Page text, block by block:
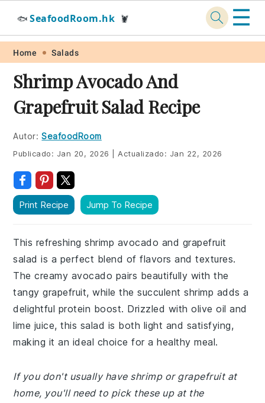
Skip
primary
navigation
Skip
main
content
Skip
primary
sidebar
Skip
footer
🐟 SeafoodRoom.hk 🦞 ☰
Home Salads
Shrimp Avocado And
Grapefruit Salad Recipe
Autor: SeafoodRoom
Publicado: Jan 20, 2026 Actualizado: Jan 22, 2026
Print Recipe Jump To Recipe
This refreshing shrimp avocado and grapefruit
salad is a perfect blend of flavors and textures.
The creamy avocado pairs beautifully with the
tangy grapefruit, while the succulent shrimp adds a
delightful protein boost. Drizzled with olive oil and
lime juice, this salad is both light and satisfying,
making it an ideal choice for a healthy meal.
If you don't usually have shrimp or grapefruit at
home, you'll need to pick these up at the